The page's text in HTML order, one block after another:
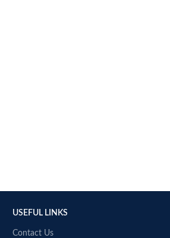
USEFUL LINKS
Contact Us